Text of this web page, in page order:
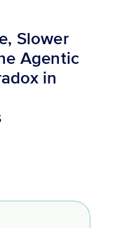
Slower
Agentic
in